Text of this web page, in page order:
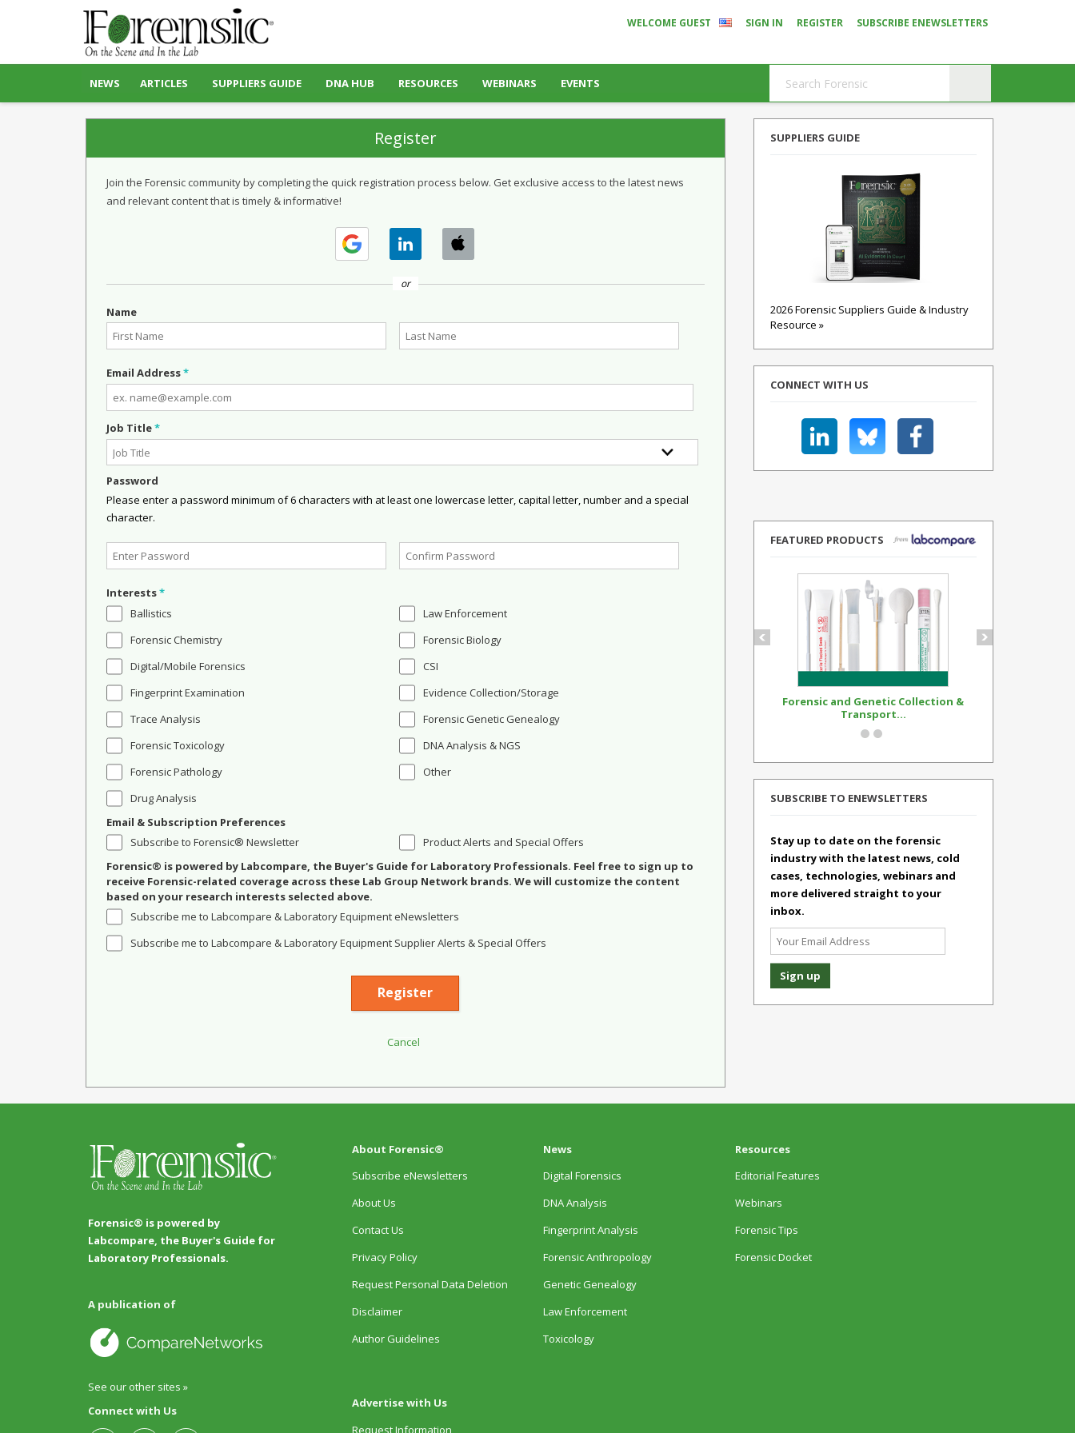
WELCOME GUEST SIGN IN REGISTER SUBSCRIBE ENEWSLETTERS
NEWS ARTICLES SUPPLIERS GUIDE DNA HUB RESOURCES WEBINARS EVENTS
Register
Join the Forensic community by completing the quick registration process below. Get exclusive access to the latest news
and relevant content that is timely & informative!
or
Name
Email Address*
Job Title*
Password
Please enter a password minimum of 6 characters with at least one lowercase letter, capital letter, number and a special
character.
Interests*
Ballistics
Forensic Chemistry
Digital/Mobile Forensics
Fingerprint Examination
Trace Analysis
Forensic Toxicology
Forensic Pathology
Drug Analysis
Law Enforcement
Forensic Biology
CSI
Evidence Collection/Storage
Forensic Genetic Genealogy
DNA Analysis & NGS
Other
Email & Subscription Preferences
Subscribe to Forensic® Newsletter
Product Alerts and Special Offers
Forensic® is powered by Labcompare, the Buyer's Guide for Laboratory Professionals. Feel free to sign up to
receive Forensic-related coverage across these Lab Group Network brands. We will customize the content
based on your research interests selected above.
Subscribe me to Labcompare & Laboratory Equipment eNewsletters
Subscribe me to Labcompare & Laboratory Equipment Supplier Alerts & Special Offers
SUPPLIERS GUIDE
2026 Forensic Suppliers Guide & Industry
Resource »
CONNECT WITH US
FEATURED PRODUCTS
Forensic and Genetic Collection &
Transport...
SUBSCRIBE TO ENEWSLETTERS
Stay up to date on the forensic
industry with the latest news, cold
cases, technologies, webinars and
more delivered straight to your
inbox.
Forensic® is powered by
Labcompare, the Buyer's Guide for
Laboratory Professionals.
A publication of
See our other sites »
Connect with Us
About Forensic®
Subscribe eNewsletters
About Us
Contact Us
Privacy Policy
Request Personal Data Deletion
Disclaimer
Author Guidelines
Advertise with Us
Request Information
News
Digital Forensics
DNA Analysis
Fingerprint Analysis
Forensic Anthropology
Genetic Genealogy
Law Enforcement
Toxicology
Resources
Editorial Features
Webinars
Forensic Tips
Forensic Docket